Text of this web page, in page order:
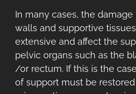
In many cases, the
walls and supportive
extensive and affect the
pelvic organs such as the
/or rectum. If this is the
of support must be